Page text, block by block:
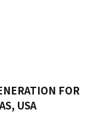
FOR
USA